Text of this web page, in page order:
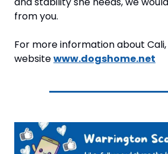
from you.
For more information about
website www.dogshome.net